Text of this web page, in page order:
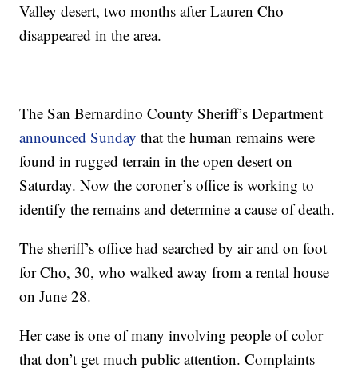
Valley desert, two months after Lauren Cho
disappeared in the area.
The San Bernardino County Sheriff’s Department
announced Sunday that the human remains were
found in rugged terrain in the open desert on
Saturday. Now the coroner’s office is working to
identify the remains and determine a cause of death.
The sheriff’s office had searched by air and on foot
for Cho, 30, who walked away from a rental house
on June 28.
Her case is one of many involving people of color
that don’t get much public attention. Complaints